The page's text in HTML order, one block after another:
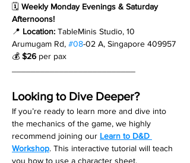
🗓 Weekly Monday Evenings & Saturday
Afternoons!
📍 Location: TableMinis Studio, 10
Arumugam Rd, #08-02 A, Singapore 409957
💰 $26 per pax
Looking to Dive Deeper?
If you’re ready to learn more and dive into
the mechanics of the game, we highly
recommend joining our Learn to D&D
Workshop. This interactive tutorial will teach
you how to use a character sheet,